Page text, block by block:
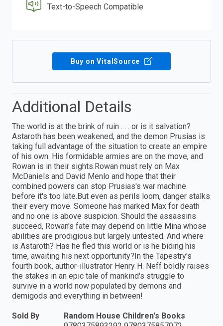
Text-to-Speech Compatible
Buy on VitalSource
Additional Details
The world is at the brink of ruin . . . or is it salvation?
Astaroth has been weakened, and the demon Prusias is
taking full advantage of the situation to create an empire
of his own. His formidable armies are on the move, and
Rowan is in their sights.Rowan must rely on Max
McDaniels and David Menlo and hope that their
combined powers can stop Prusias's war machine
before it's too late.But even as perils loom, danger stalks
their every move. Someone has marked Max for death
and no one is above suspicion. Should the assassins
succeed, Rowan's fate may depend on little Mina whose
abilities are prodigious but largely untested. And where
is Astaroth? Has he fled this world or is he biding his
time, awaiting his next opportunity?In the Tapestry's
fourth book, author-illustrator Henry H. Neff boldly raises
the stakes in an epic tale of mankind's struggle to
survive in a world now populated by demons and
demigods and everything in between!
Sold By
Random House Children's Books